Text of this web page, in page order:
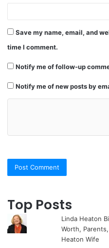
Save my name, email, and
time I comment.
Notify me of follow-up
Notify me of new posts by
Top Posts
Linda Heaton
Worth,
Heaton Wife